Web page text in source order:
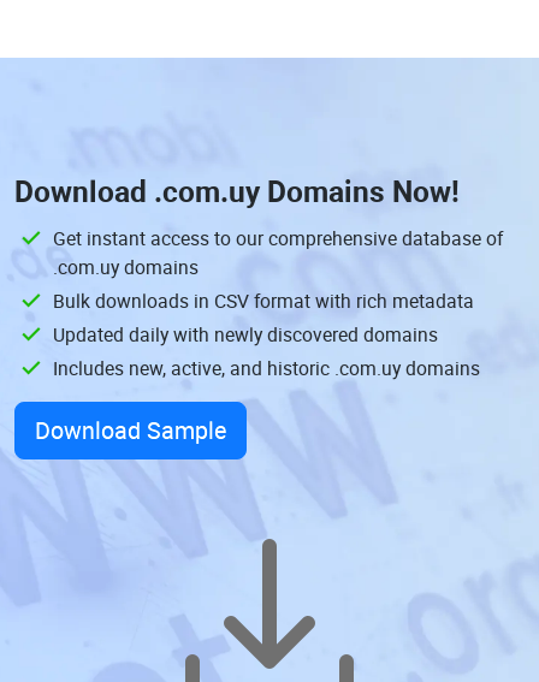
Download .com.uy Domains Now!
Get instant access to our comprehensive database of
.com.uy domains
Bulk downloads in CSV format with rich metadata
Updated daily with newly discovered domains
Includes new, active, and historic .com.uy domains
Download Sample